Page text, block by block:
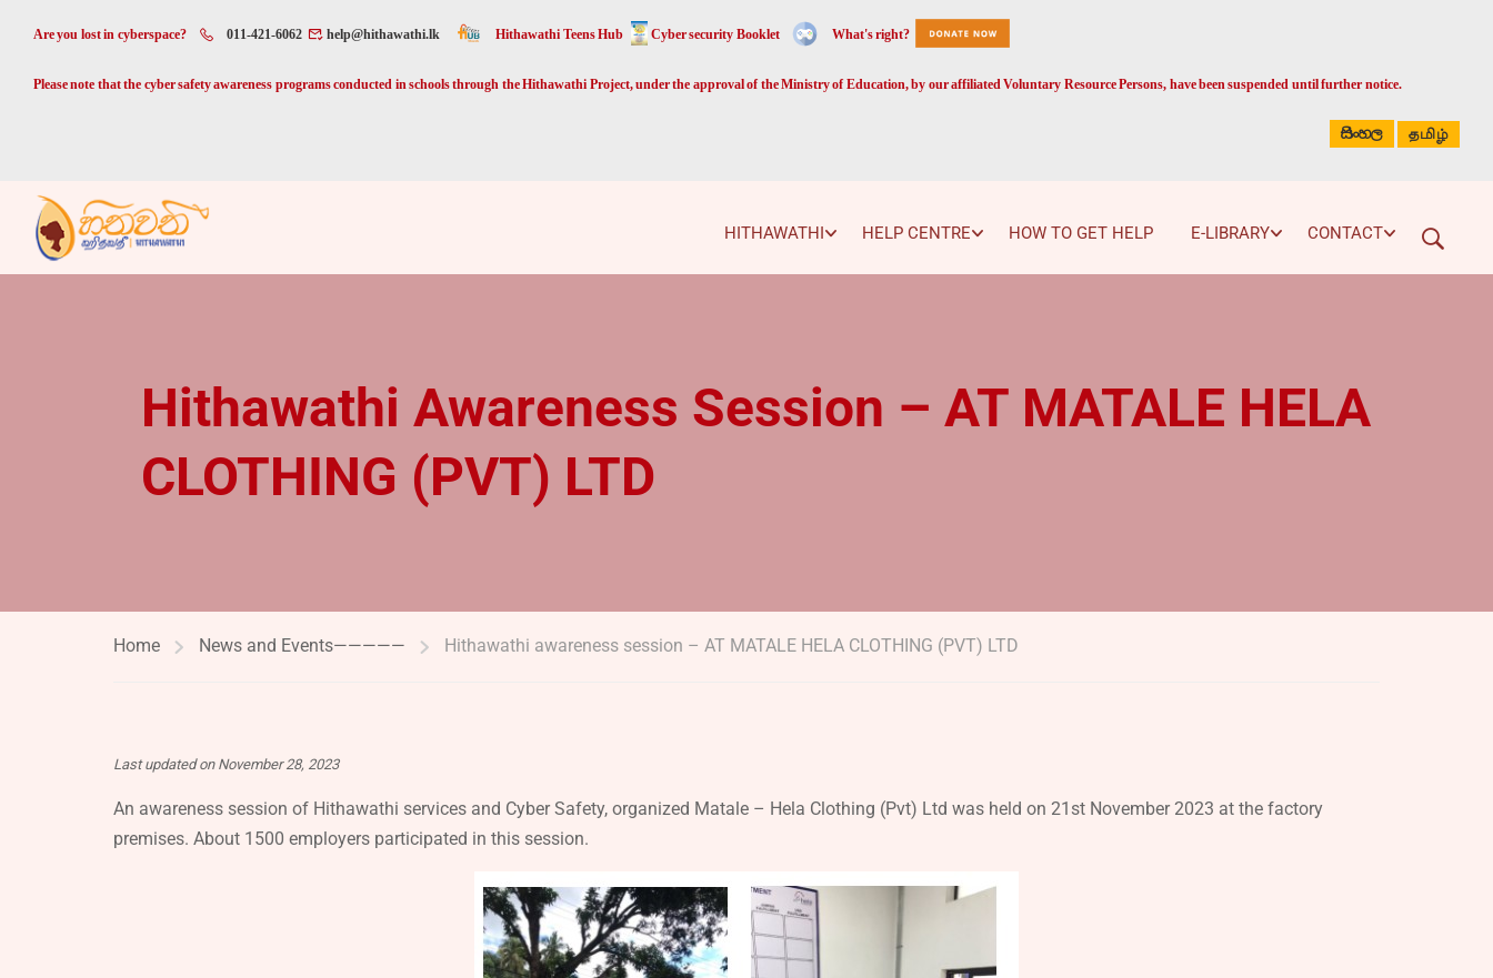
Are you lost in cyberspace? 011-421-6062 help@hithawathi.lk Hithawathi Teens Hub Cyber security Booklet What's right?
Please note that the cyber safety awareness programs conducted in schools through the Hithawathi Project, under the approval of the Ministry of Education, by our affiliated Voluntary Resource Persons, have been suspended until further notice.
සිංහල தமிழ்
HITHAWATHI HELP CENTRE HOW TO GET HELP E-LIBRARY CONTACT
Hithawathi Awareness Session – AT MATALE HELA
CLOTHING (PVT) LTD
Home News and Events————— Hithawathi awareness session – AT MATALE HELA CLOTHING (PVT) LTD
Last updated on November 28, 2023
An awareness session of Hithawathi services and Cyber Safety, organized Matale – Hela Clothing (Pvt) Ltd was held on 21st November 2023 at the factory
premises. About 1500 employers participated in this session.